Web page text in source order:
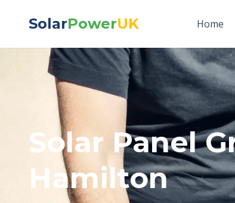
SolarPowerUK Home
Solar Panel
Hamilton